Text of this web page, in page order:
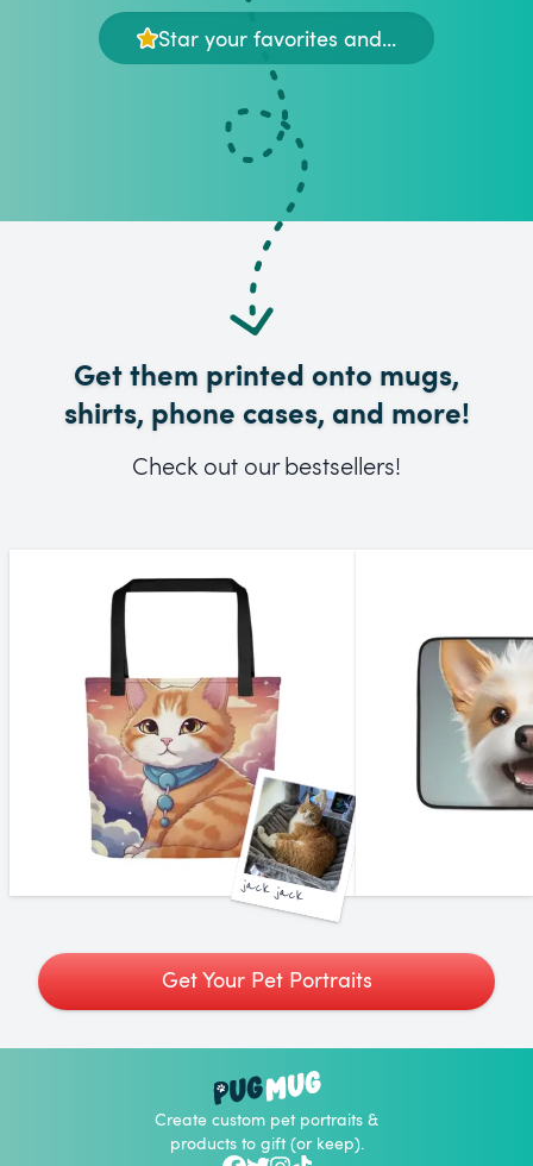
Star your favorites and...
Get them printed onto mugs,
shirts, phone cases, and more!
Check out our bestsellers!
jack jack
Get Your Pet Portraits
Create custom pet portraits &
products to gift (or keep).